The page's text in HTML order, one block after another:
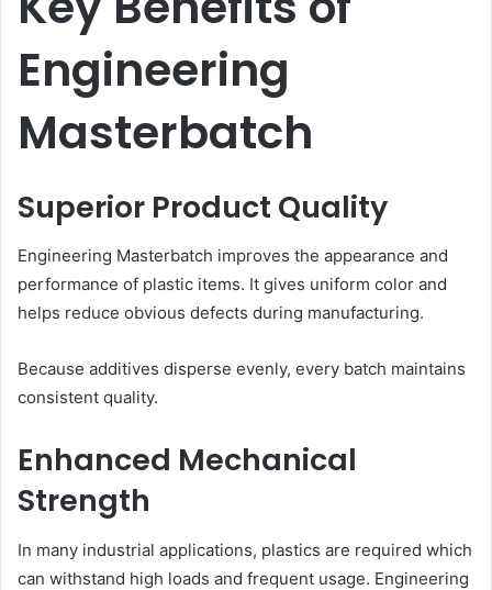
Engineering
Masterbatch
Superior Product Quality
Engineering Masterbatch improves the appearance and
performance of plastic items. It gives uniform color and
helps reduce obvious defects during manufacturing.
Because additives disperse evenly, every batch maintains
consistent quality.
Enhanced Mechanical
Strength
In many industrial applications, plastics are required which
can withstand high loads and frequent usage. Engineering